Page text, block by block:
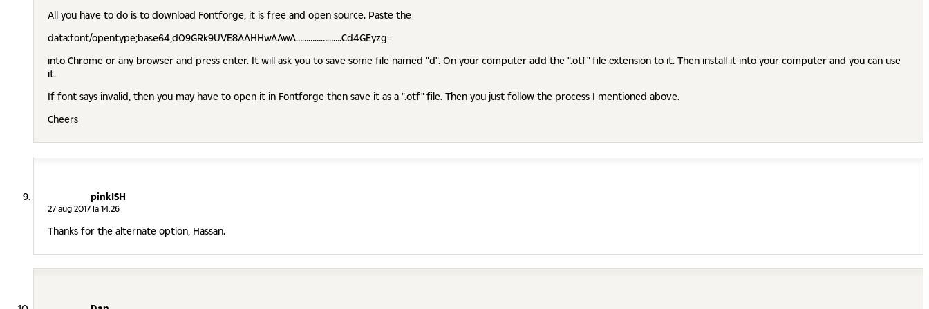
All you have to do is to download Fontforge, it is free and open source. Paste the
data:font/opentype;base64,d09GRk9UVE8AAHHwAAwA………………….Cd4GEyzg=
into Chrome or any browser and press enter. It will ask you to save some file named "d". On your computer add the ".otf" file extension to it. Then install it into your computer and you can use
it.
If font says invalid, then you may have to open it in Fontforge then save it as a ".otf" file. Then you just follow the process I mentioned above.
Cheers
pinkISH
27 aug 2017 la 14:26
Thanks for the alternate option, Hassan.